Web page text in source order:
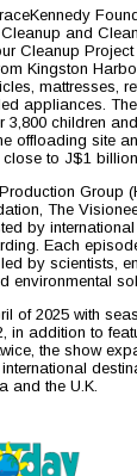
and
Cleanup
Kingston
mattresses,
appliances.
children
offloading site
to J$1
Group
The
by
Each
by scientists,
environmental
of 2025 with
in addition to
the show
and the U.K.